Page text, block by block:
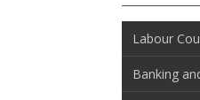
Labour
Banking